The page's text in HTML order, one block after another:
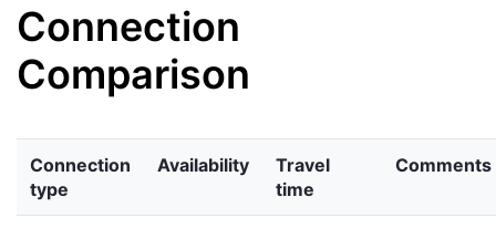
Connection
Comparison
Connection
type
Availability
Travel
time
Comments